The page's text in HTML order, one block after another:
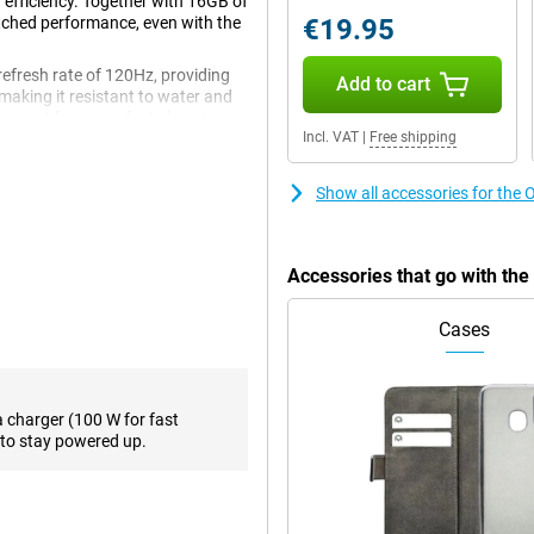
performance, even with the
rate of 120Hz, providing
it resistant to water and
and premium
delivers exceptional
games, quickly switch
makes the device ideal for
of their smartphone.
viewing experience. Thanks to
images with vibrant colours
charger (100 W for fast
to stay powered up.
€19.95
Add to cart
Incl. VAT Free shipping
Show all accessories for the
Accessories that go with the
Cases